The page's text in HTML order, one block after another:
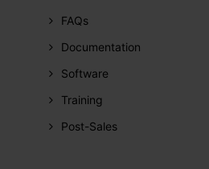
FAQs
Documentation
Software
Training
Post-Sales